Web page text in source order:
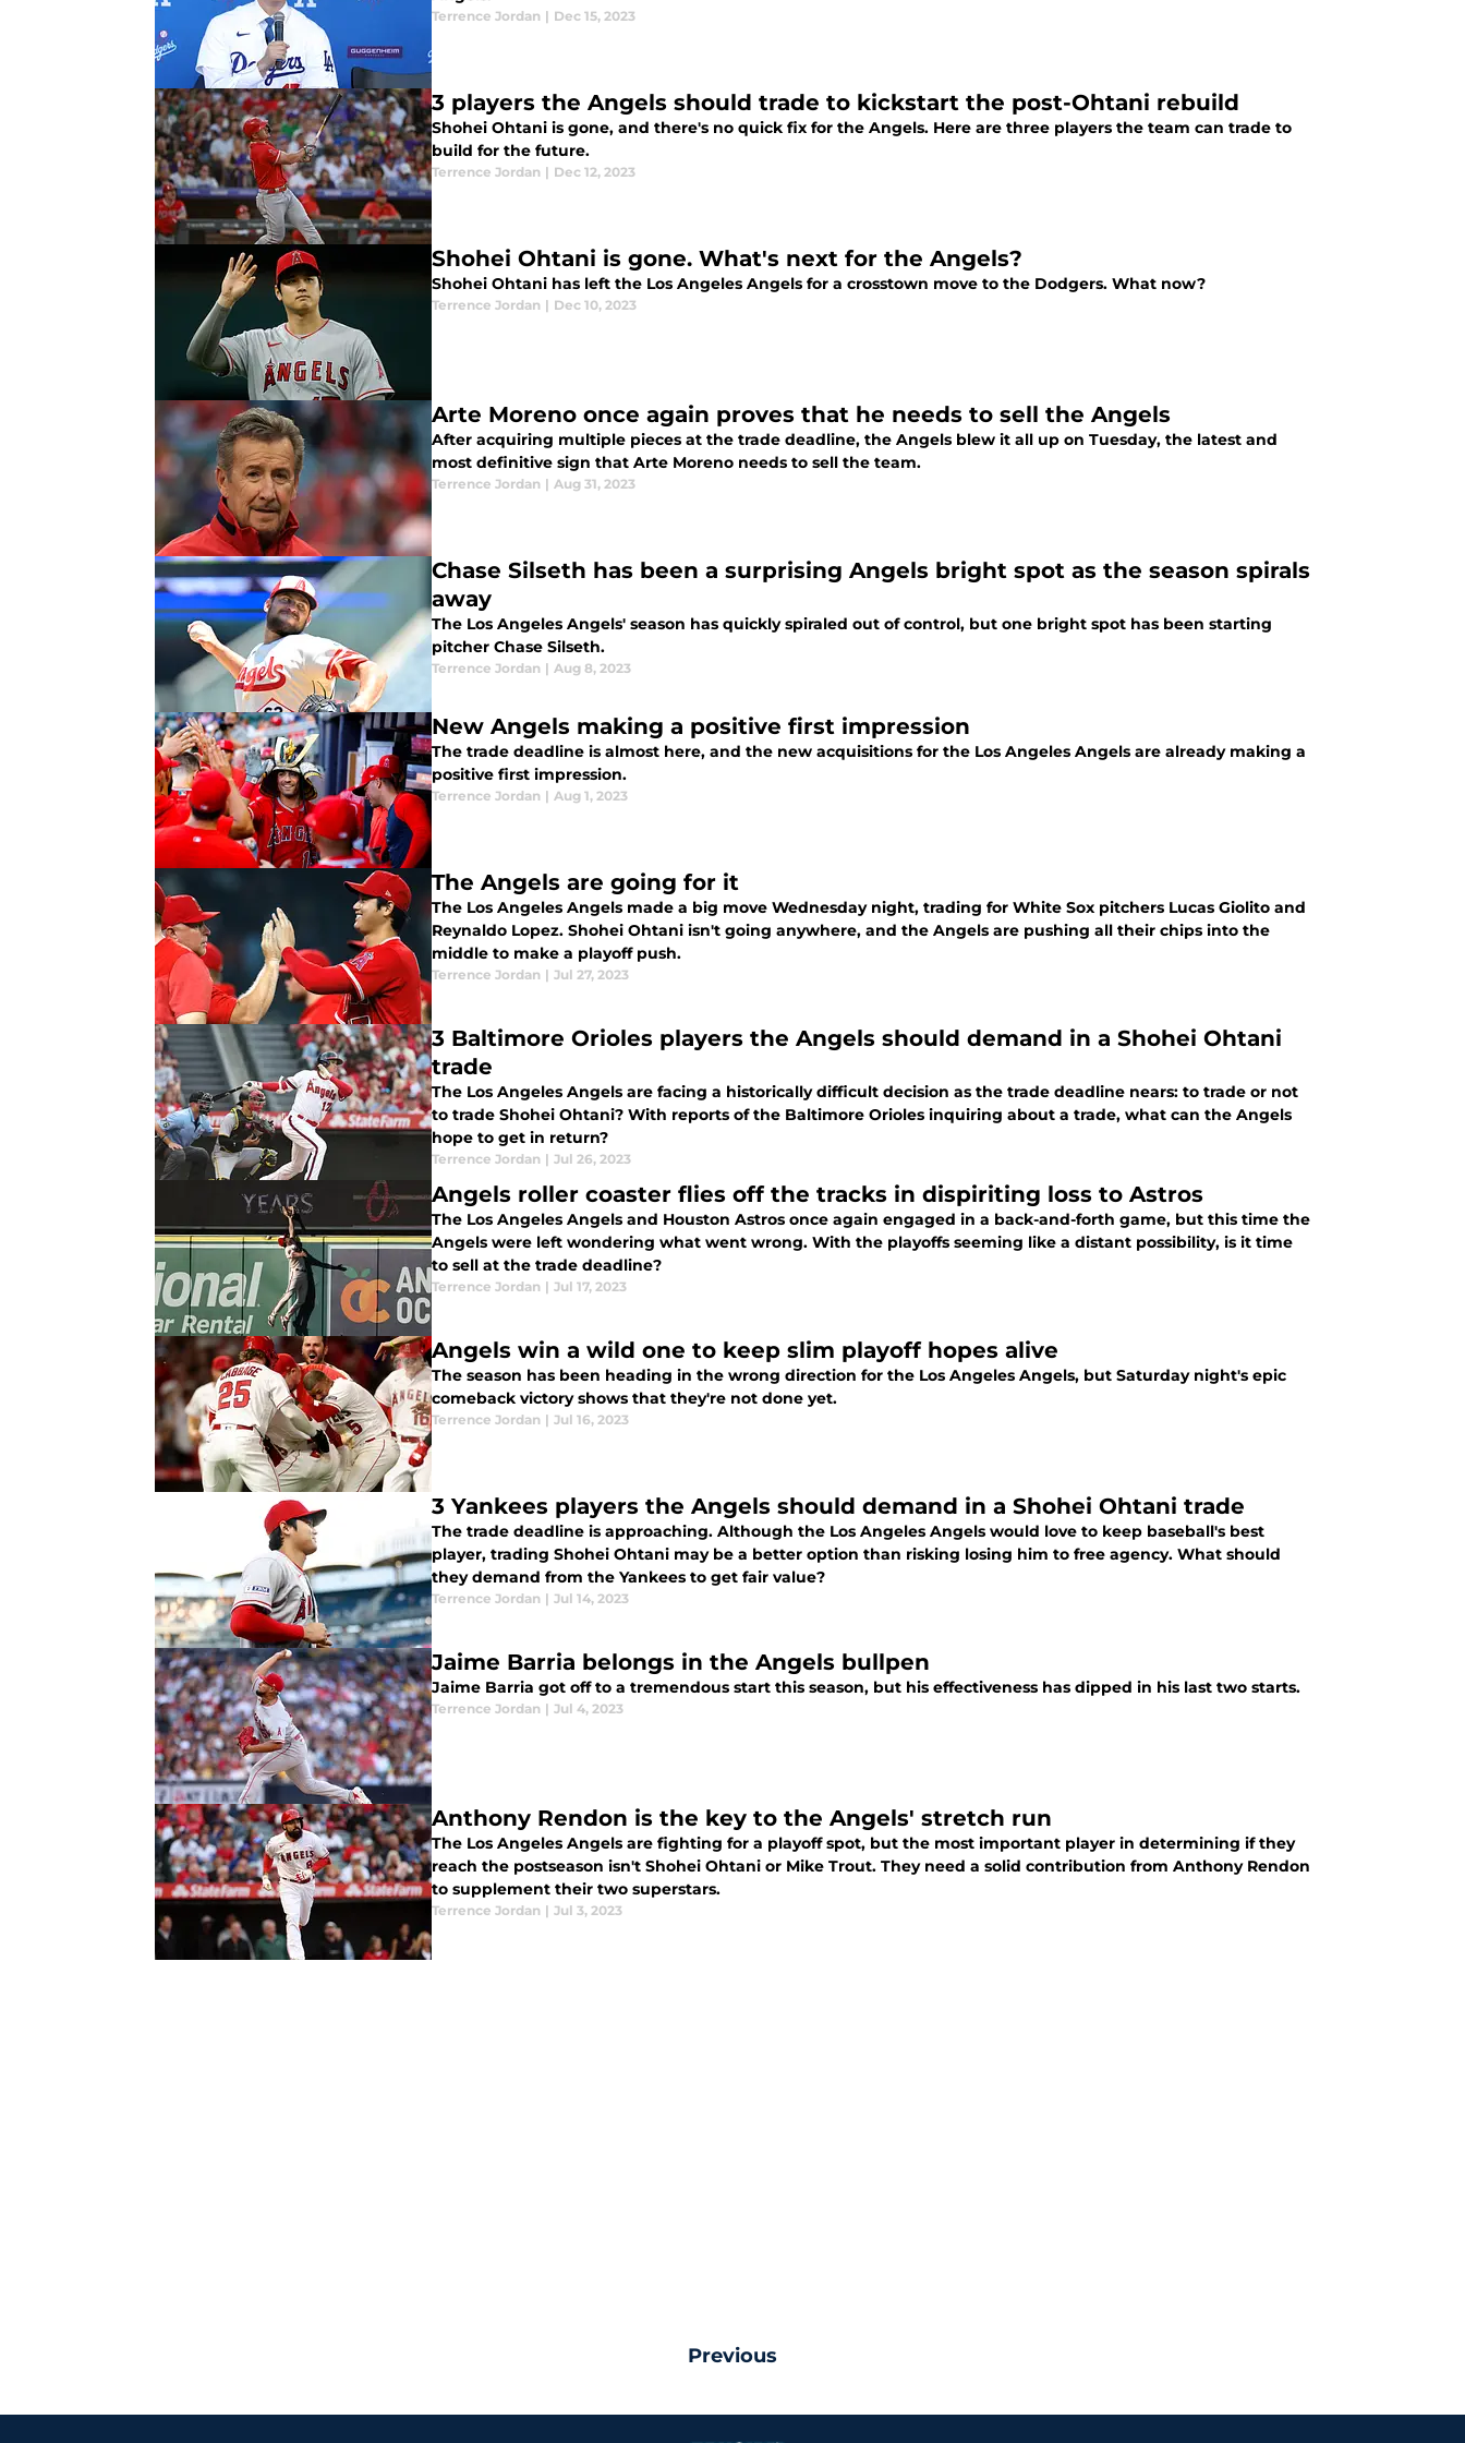
Terrence Jordan | Dec 15, 2023
3 players the Angels should trade to kickstart the post-Ohtani rebuild
Shohei Ohtani is gone, and there's no quick fix for the Angels. Here are three players the team can trade to
build for the future.
Terrence Jordan | Dec 12, 2023
Shohei Ohtani is gone. What's next for the Angels?
Shohei Ohtani has left the Los Angeles Angels for a crosstown move to the Dodgers. What now?
Terrence Jordan | Dec 10, 2023
Arte Moreno once again proves that he needs to sell the Angels
After acquiring multiple pieces at the trade deadline, the Angels blew it all up on Tuesday, the latest and
most definitive sign that Arte Moreno needs to sell the team.
Terrence Jordan | Aug 31, 2023
Chase Silseth has been a surprising Angels bright spot as the season spirals
away
The Los Angeles Angels' season has quickly spiraled out of control, but one bright spot has been starting
pitcher Chase Silseth.
Terrence Jordan | Aug 8, 2023
New Angels making a positive first impression
The trade deadline is almost here, and the new acquisitions for the Los Angeles Angels are already making a
positive first impression.
Terrence Jordan | Aug 1, 2023
The Angels are going for it
The Los Angeles Angels made a big move Wednesday night, trading for White Sox pitchers Lucas Giolito and
Reynaldo Lopez. Shohei Ohtani isn't going anywhere, and the Angels are pushing all their chips into the
middle to make a playoff push.
Terrence Jordan | Jul 27, 2023
3 Baltimore Orioles players the Angels should demand in a Shohei Ohtani
trade
The Los Angeles Angels are facing a historically difficult decision as the trade deadline nears: to trade or not
to trade Shohei Ohtani? With reports of the Baltimore Orioles inquiring about a trade, what can the Angels
hope to get in return?
Terrence Jordan | Jul 26, 2023
Angels roller coaster flies off the tracks in dispiriting loss to Astros
The Los Angeles Angels and Houston Astros once again engaged in a back-and-forth game, but this time the
Angels were left wondering what went wrong. With the playoffs seeming like a distant possibility, is it time
to sell at the trade deadline?
Terrence Jordan | Jul 17, 2023
Angels win a wild one to keep slim playoff hopes alive
The season has been heading in the wrong direction for the Los Angeles Angels, but Saturday night's epic
comeback victory shows that they're not done yet.
Terrence Jordan | Jul 16, 2023
3 Yankees players the Angels should demand in a Shohei Ohtani trade
The trade deadline is approaching. Although the Los Angeles Angels would love to keep baseball's best
player, trading Shohei Ohtani may be a better option than risking losing him to free agency. What should
they demand from the Yankees to get fair value?
Terrence Jordan | Jul 14, 2023
Jaime Barria belongs in the Angels bullpen
Jaime Barria got off to a tremendous start this season, but his effectiveness has dipped in his last two starts.
Terrence Jordan | Jul 4, 2023
Anthony Rendon is the key to the Angels' stretch run
The Los Angeles Angels are fighting for a playoff spot, but the most important player in determining if they
reach the postseason isn't Shohei Ohtani or Mike Trout. They need a solid contribution from Anthony Rendon
to supplement their two superstars.
Terrence Jordan | Jul 3, 2023
Previous